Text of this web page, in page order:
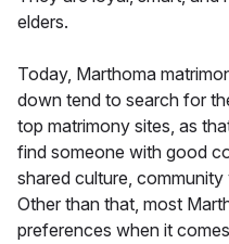
elders.
Today, Marthoma
down tend to search for
top matrimony sites, as
find someone with good
shared culture,
Other than that, most
preferences when it